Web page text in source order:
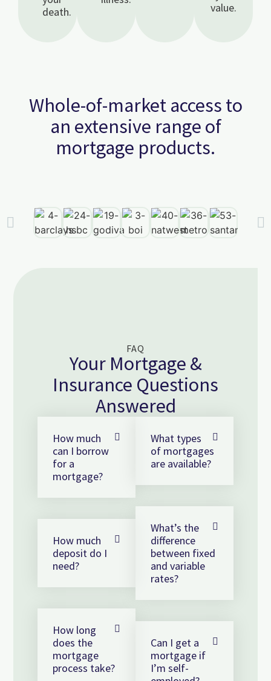
death.
value.
Whole-of-market access to
an extensive range of
mortgage products.
FAQ
Your Mortgage &
Insurance Questions
Answered
How much
can I borrow
for a
mortgage?
How much
deposit do I
need?
How long
does the
mortgage
process take?
What types
of mortgages
are available?
What’s the
difference
between fixed
and variable
rates?
Can I get a
mortgage if
I’m self-